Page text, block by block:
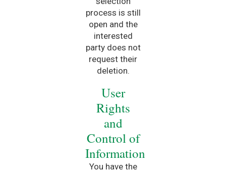
process is still
open and the
interested
party does not
request their
deletion.
User
Rights
and
Control of
Information
You have the